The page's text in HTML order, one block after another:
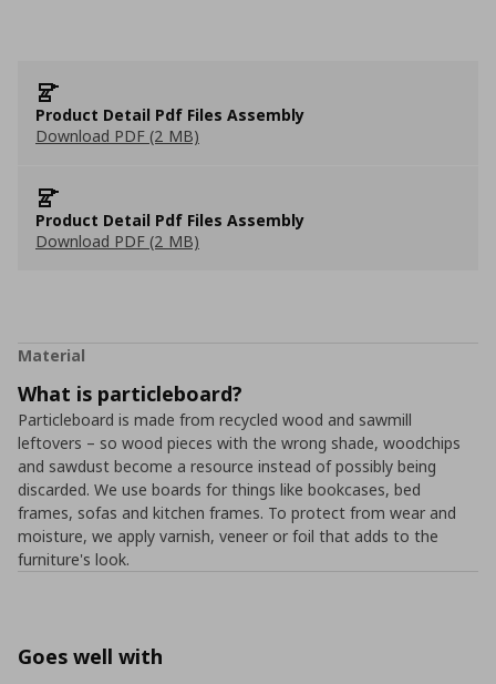
Product Detail Pdf Files Assembly
Download PDF (2 MB)
Product Detail Pdf Files Assembly
Download PDF (2 MB)
Material
What is particleboard?
Particleboard is made from recycled wood and sawmill
leftovers – so wood pieces with the wrong shade, woodchips
and sawdust become a resource instead of possibly being
discarded. We use boards for things like bookcases, bed
frames, sofas and kitchen frames. To protect from wear and
moisture, we apply varnish, veneer or foil that adds to the
furniture's look.
Goes well with